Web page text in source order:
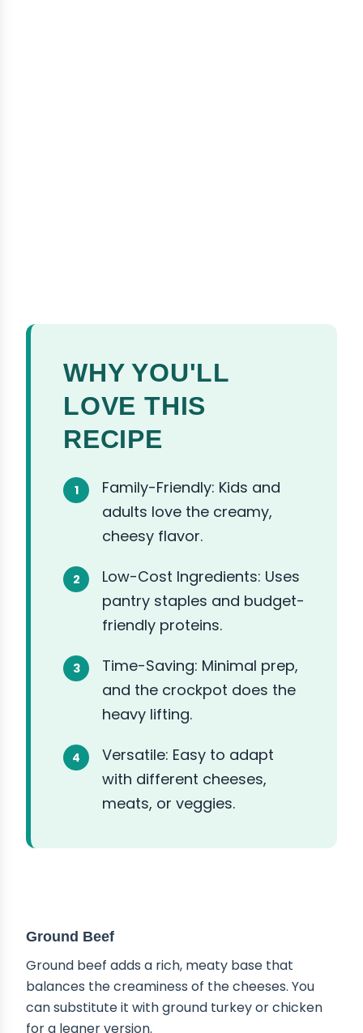
WHY YOU'LL
LOVE THIS
RECIPE
Family-Friendly: Kids and
adults love the creamy,
cheesy flavor.
Low-Cost Ingredients: Uses
pantry staples and budget-
friendly proteins.
Time-Saving: Minimal prep,
and the crockpot does the
heavy lifting.
Versatile: Easy to adapt
with different cheeses,
meats, or veggies.
Ground Beef
Ground beef adds a rich, meaty base that
balances the creaminess of the cheeses. You
can substitute it with ground turkey or chicken
for a leaner version.